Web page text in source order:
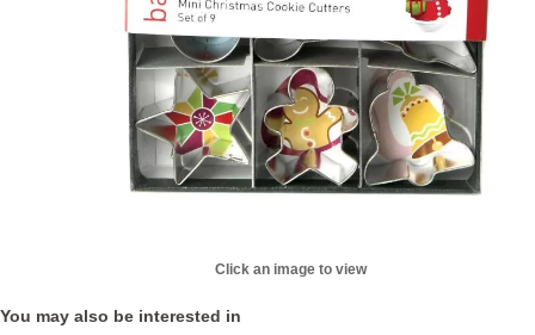
Click an image to view
You may also be interested in